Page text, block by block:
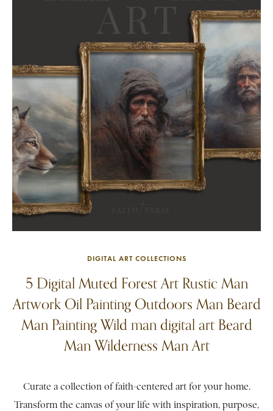
DIGITAL ART COLLECTIONS
5 Digital Muted Forest Art Rustic Man
Artwork Oil Painting Outdoors Man Beard
Man Painting Wild man digital art Beard
Man Wilderness Man Art
Curate a collection of faith-centered art for your home.
Transform the canvas of your life with inspiration, purpose,